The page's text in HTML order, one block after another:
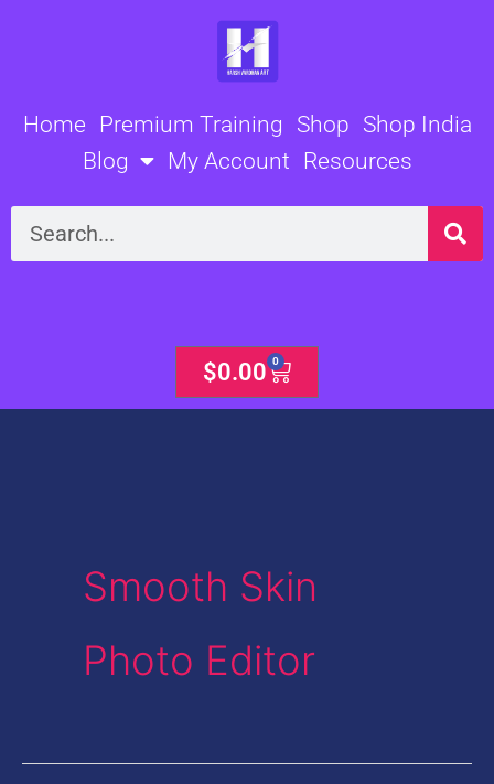
Home Premium Training Shop Shop India
Blog
My Account Resources
Search
$0.00 0
Cart
Smooth Skin
Photo Editor